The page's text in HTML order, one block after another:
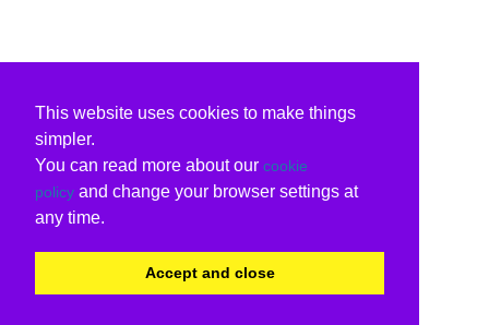
This website uses cookies to make things
simpler.
You can read more about our cookie
policy and change your browser settings at
any time.
Accept and close